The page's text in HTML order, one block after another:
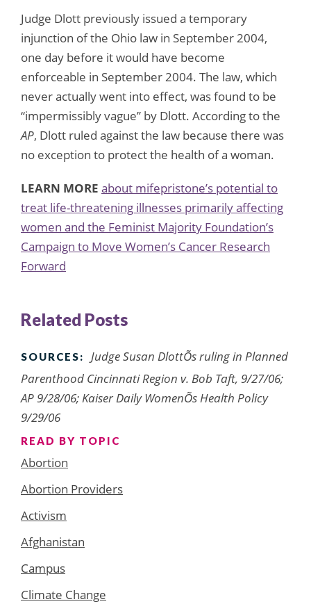
Judge Dlott previously issued a temporary
injunction of the Ohio law in September 2004,
one day before it would have become
enforceable in September 2004. The law, which
never actually went into effect, was found to be
“impermissibly vague” by Dlott. According to the
AP, Dlott ruled against the law because there was
no exception to protect the health of a woman.
LEARN MORE about mifepristone’s potential to
treat life-threatening illnesses primarily affecting
women and the Feminist Majority Foundation’s
Campaign to Move Women’s Cancer Research
Forward
Related Posts
SOURCES:
Judge Susan DlottÕs ruling in Planned
Parenthood Cincinnati Region v. Bob Taft, 9/27/06;
AP 9/28/06; Kaiser Daily WomenÕs Health Policy
9/29/06
READ BY TOPIC
Abortion
Abortion Providers
Activism
Afghanistan
Campus
Climate Change